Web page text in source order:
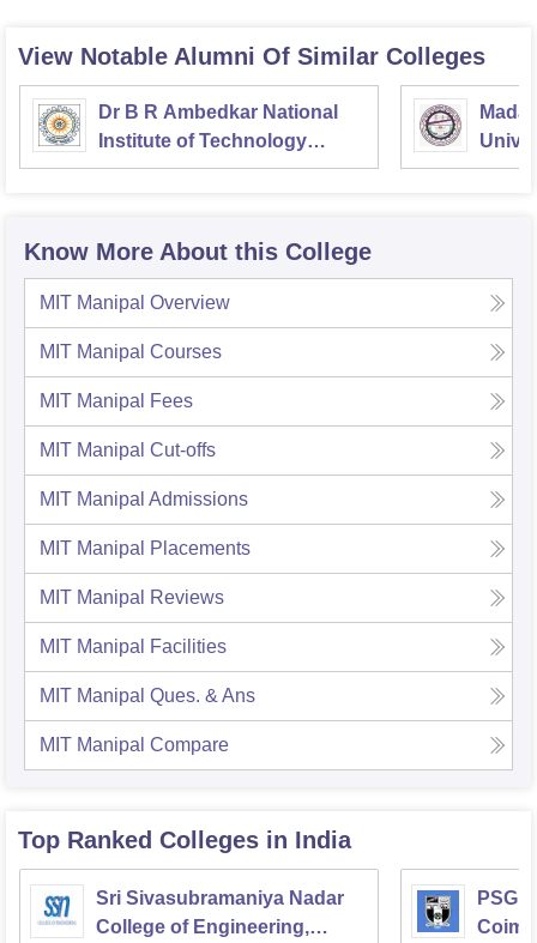
View Notable Alumni Of Similar Colleges
Dr B R Ambedkar National
Institute of Technology
Jalandhar
Know More About this College
MIT Manipal Overview
MIT Manipal Courses
MIT Manipal Fees
MIT Manipal Cut-offs
MIT Manipal Admissions
MIT Manipal Placements
MIT Manipal Reviews
MIT Manipal Facilities
MIT Manipal Ques. & Ans
MIT Manipal Compare
Top Ranked Colleges in India
Sri Sivasubramaniya Nadar
College of Engineering,
PSG